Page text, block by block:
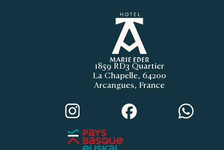
1859 RD3 Quartier
La Chapelle, 64200
Arcangues, France